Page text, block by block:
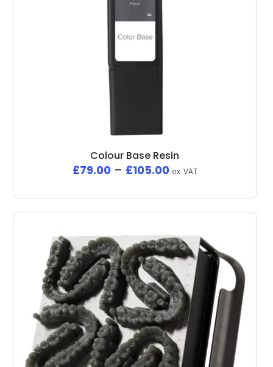
Colour Base Resin
£79.00 – £105.00 ex. VAT